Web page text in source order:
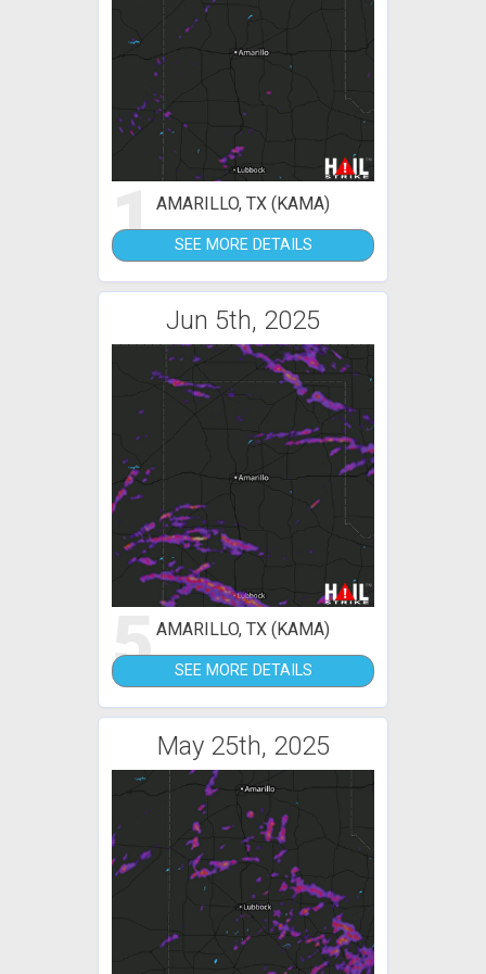
1AMARILLO, TX (KAMA)
SEE MORE DETAILS
Jun 5th, 2025
5AMARILLO, TX (KAMA)
SEE MORE DETAILS
May 25th, 2025